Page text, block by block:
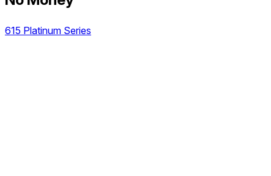
615 Platinum Series